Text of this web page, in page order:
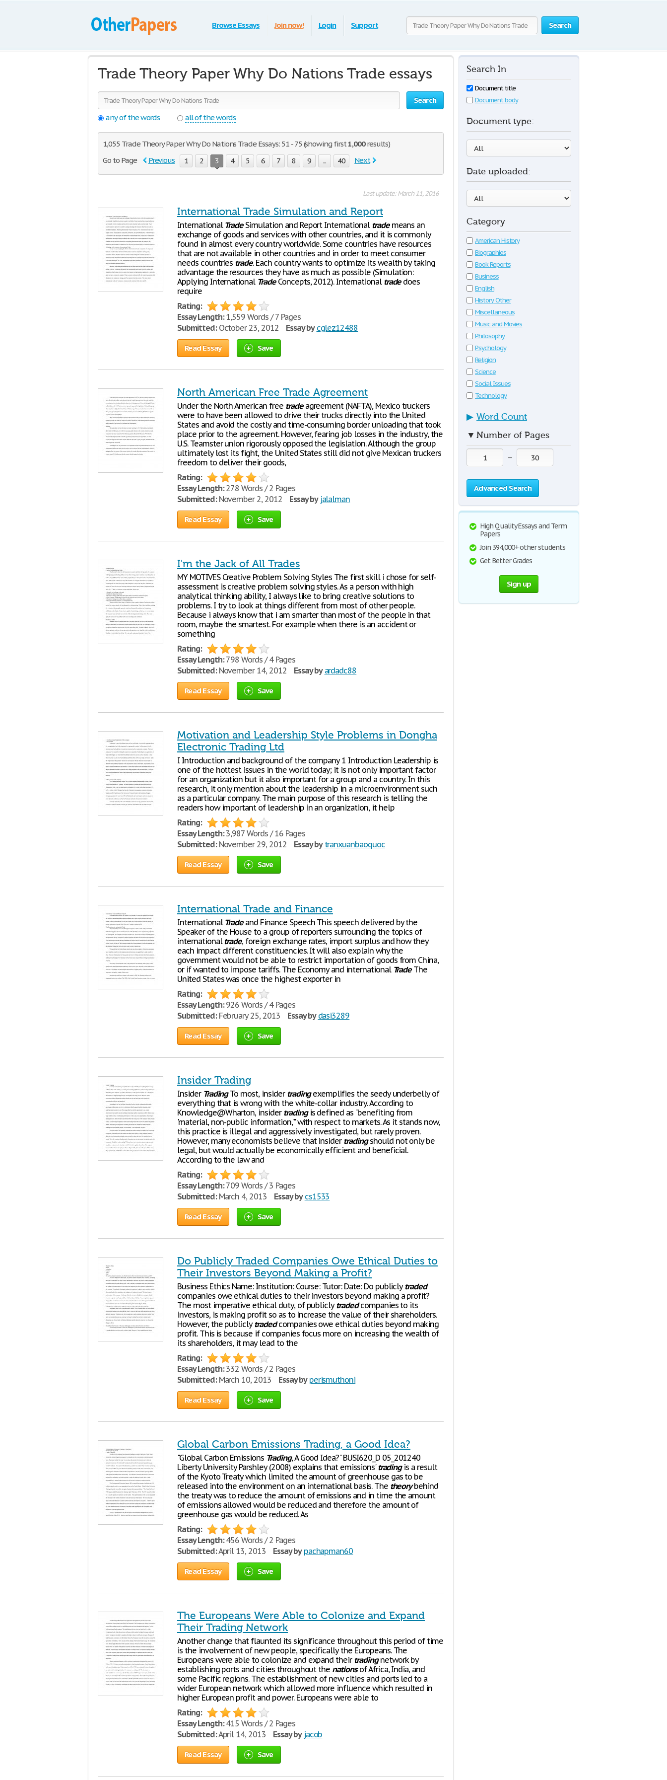
Search
Browse Essays Join now! Login Support
Trade Theory Paper Why Do Nations Trade essays
Search
any of the words
all of the words
1,055 Trade Theory Paper Why Do Nations Trade Essays: 51 - 75 (showing first1,000results)
Go to Page
Previous 1 2 3 4 5 6 7 8 9 ... 40 Next
Last update: March 11, 2016
International Trade Simulation and Report
International TradeSimulation and Report International trademeans an
exchange of goods and services with other countries, and it is commonly
found in almost every country worldwide. Some countries have resources
that are not available in other countries and in order to meet consumer
needs countries trade. Each country wants to optimize its wealth by taking
advantage the resources they have as much as possible (Simulation:
Applying International TradeConcepts, 2012). International tradedoes
require
Rating:
Essay Length:1,559 Words / 7 Pages
Submitted:October 23, 2012 Essay by cglez12488
Read Essay Save
North American Free Trade Agreement
Under the North American free tradeagreement (NAFTA), Mexico truckers
were to have been allowed to drive their trucks directly into the United
States and avoid the costly and time-consuming border unloading that took
place prior to the agreement. However, fearing job losses in the industry, the
U.S. Teamster union rigorously opposed the legislation. Although the group
ultimately lost its fight, the United States still did not give Mexican truckers
freedom to deliver their goods,
Rating:
Essay Length:278 Words / 2 Pages
Submitted:November 2, 2012 Essay by jalalman
Read Essay Save
I'm the Jack of All Trades
MY MOTIVES Creative Problem Solving Styles The first skill i chose for self-
assessment is creative problem solving styles. As a person with high
analytical thinking ability, I always like to bring creative solutions to
problems. I try to look at things different from most of other people.
Because i always know that i am smarter than most of the people in that
room, maybe the smartest. For example when there is an accident or
something
Rating:
Essay Length:798 Words / 4 Pages
Submitted:November 14, 2012 Essay by ardadc88
Read Essay Save
Motivation and Leadership Style Problems in Dongha
Electronic Trading Ltd
I Introduction and background of the company 1 Introduction Leadership is
one of the hottest issues in the world today; it is not only important factor
for an organization but it also important for a group and a country. In this
research, it only mention about the leadership in a microenvironment such
as a particular company. The main purpose of this research is telling the
readers how important of leadership in an organization, it help
Rating:
Essay Length:3,987 Words / 16 Pages
Submitted:November 29, 2012 Essay by tranxuanbaoquoc
Read Essay Save
International Trade and Finance
International Tradeand Finance Speech This speech delivered by the
Speaker of the House to a group of reporters surrounding the topics of
internationaltrade, foreign exchange rates, import surplus and how they
each impact different constituencies. It will also explain why the
government would not be able to restrict importation of goods from China,
or if wanted to impose tariffs. The Economy and international TradeThe
United States was once the highest exporter in
Rating:
Essay Length:926 Words / 4 Pages
Submitted:February 25, 2013 Essay by dasi3289
Read Essay Save
Insider Trading
Insider TradingTo most, insider tradingexemplifies the seedy underbelly of
everything that is wrong with the white-collar industry. According to
Knowledge@Wharton, insider tradingis defined as "benefiting from
'material, non-public information,'" with respect to markets. As it stands now,
this practice is illegal and aggressively investigated, but rarely proven.
However, many economists believe that insider tradingshould not only be
legal, but would actually be economically efficient and beneficial.
According to the law and
Rating:
Essay Length:709 Words / 3 Pages
Submitted:March 4, 2013 Essay by cs1533
Read Essay Save
Do Publicly Traded Companies Owe Ethical Duties to
Their Investors Beyond Making a Profit?
Business Ethics Name: Institution: Course: Tutor: Date: Do publiclytraded
companies owe ethical duties to their investors beyond making a profit?
The most imperative ethical duty, of publiclytradedcompanies to its
investors, is making profit so as to increase the value of their shareholders.
However, the publiclytradedcompanies owe ethical duties beyond making
profit. This is because if companies focus more on increasing the wealth of
its shareholders, it may lead to the
Rating:
Essay Length:332 Words / 2 Pages
Submitted:March 10, 2013 Essay by perismuthoni
Read Essay Save
Global Carbon Emissions Trading, a Good Idea?
"Global Carbon Emissions Trading, A Good Idea?" BUSI620_D 05_201240
Liberty University Parshley (2008) explains that emissions'tradingis a result
of the Kyoto Treaty which limited the amount of greenhouse gas to be
released into the environment on an international basis. The theorybehind
the treaty was to reduce the amount of emissions and in time the amount
of emissions allowed would be reduced and therefore the amount of
greenhouse gas would be reduced. As
Rating:
Essay Length:456 Words / 2 Pages
Submitted:April 13, 2013 Essay by pachapman60
Read Essay Save
The Europeans Were Able to Colonize and Expand
Their Trading Network
Another change that flaunted its significance throughout this period of time
is the involvement of new people, specifically the Europeans. The
Europeans were able to colonize and expand their tradingnetwork by
establishing ports and cities throughout the nationsof Africa, India, and
some Pacific regions. The establishment of new cities and ports led to a
wider European network which allowed more influence which resulted in
higher European profit and power. Europeans were able to
Rating:
Essay Length:415 Words / 2 Pages
Submitted:April 14, 2013 Essay by jacob
Read Essay Save
Search In
Document title
Document body
Document type:
Date uploaded:
Category
American History
Biographies
Book Reports
Business
English
History Other
Miscellaneous
Music and Movies
Philosophy
Psychology
Religion
Science
Social Issues
Technology
▶ Word Count
▼ Number of Pages
—
Advanced Search
High Quality Essays and Term
Papers
Join 394,000+ other students
Get Better Grades
Sign up